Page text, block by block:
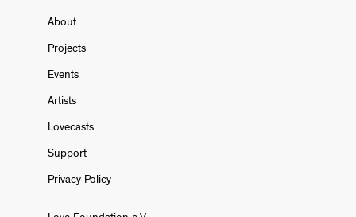
About
Projects
Events
Artists
Lovecasts
Support
Privacy Policy